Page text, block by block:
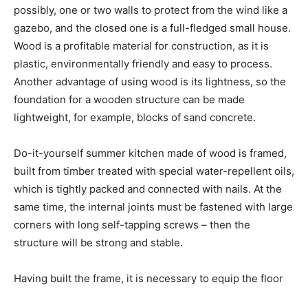
possibly, one or two walls to protect from the wind like a
gazebo, and the closed one is a full-fledged small house.
Wood is a profitable material for construction, as it is
plastic, environmentally friendly and easy to process.
Another advantage of using wood is its lightness, so the
foundation for a wooden structure can be made
lightweight, for example, blocks of sand concrete.
Do-it-yourself summer kitchen made of wood is framed,
built from timber treated with special water-repellent oils,
which is tightly packed and connected with nails. At the
same time, the internal joints must be fastened with large
corners with long self-tapping screws – then the
structure will be strong and stable.
Having built the frame, it is necessary to equip the floor